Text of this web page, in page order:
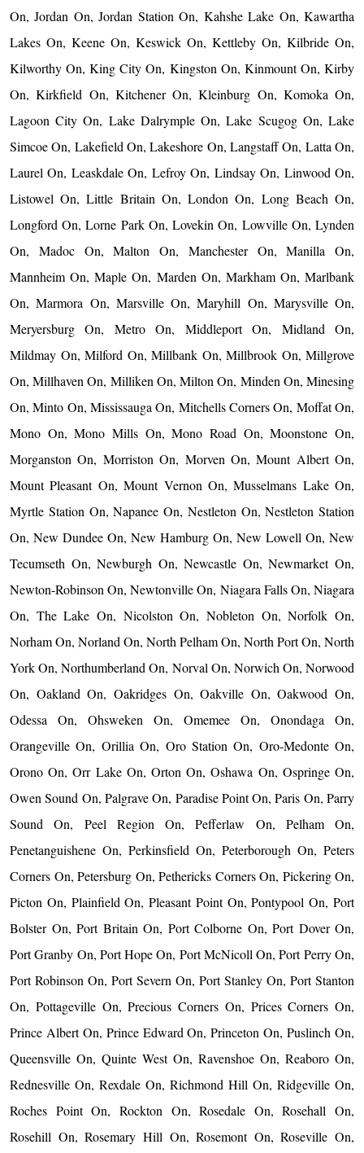
On, Jordan On, Jordan Station On, Kahshe Lake On, Kawartha
Lakes On, Keene On, Keswick On, Kettleby On, Kilbride On,
Kilworthy On, King City On, Kingston On, Kinmount On, Kirby
On, Kirkfield On, Kitchener On, Kleinburg On, Komoka On,
Lagoon City On, Lake Dalrymple On, Lake Scugog On, Lake
Simcoe On, Lakefield On, Lakeshore On, Langstaff On, Latta On,
Laurel On, Leaskdale On, Lefroy On, Lindsay On, Linwood On,
Listowel On, Little Britain On, London On, Long Beach On,
Longford On, Lorne Park On, Lovekin On, Lowville On, Lynden
On, Madoc On, Malton On, Manchester On, Manilla On,
Mannheim On, Maple On, Marden On, Markham On, Marlbank
On, Marmora On, Marsville On, Maryhill On, Marysville On,
Meryersburg On, Metro On, Middleport On, Midland On,
Mildmay On, Milford On, Millbank On, Millbrook On, Millgrove
On, Millhaven On, Milliken On, Milton On, Minden On, Minesing
On, Minto On, Mississauga On, Mitchells Corners On, Moffat On,
Mono On, Mono Mills On, Mono Road On, Moonstone On,
Morganston On, Morriston On, Morven On, Mount Albert On,
Mount Pleasant On, Mount Vernon On, Musselmans Lake On,
Myrtle Station On, Napanee On, Nestleton On, Nestleton Station
On, New Dundee On, New Hamburg On, New Lowell On, New
Tecumseth On, Newburgh On, Newcastle On, Newmarket On,
Newton-Robinson On, Newtonville On, Niagara Falls On, Niagara
On, The Lake On, Nicolston On, Nobleton On, Norfolk On,
Norham On, Norland On, North Pelham On, North Port On, North
York On, Northumberland On, Norval On, Norwich On, Norwood
On, Oakland On, Oakridges On, Oakville On, Oakwood On,
Odessa On, Ohsweken On, Omemee On, Onondaga On,
Orangeville On, Orillia On, Oro Station On, Oro-Medonte On,
Orono On, Orr Lake On, Orton On, Oshawa On, Ospringe On,
Owen Sound On, Palgrave On, Paradise Point On, Paris On, Parry
Sound On, Peel Region On, Pefferlaw On, Pelham On,
Penetanguishene On, Perkinsfield On, Peterborough On, Peters
Corners On, Petersburg On, Pethericks Corners On, Pickering On,
Picton On, Plainfield On, Pleasant Point On, Pontypool On, Port
Bolster On, Port Britain On, Port Colborne On, Port Dover On,
Port Granby On, Port Hope On, Port McNicoll On, Port Perry On,
Port Robinson On, Port Severn On, Port Stanley On, Port Stanton
On, Pottageville On, Precious Corners On, Prices Corners On,
Prince Albert On, Prince Edward On, Princeton On, Puslinch On,
Queensville On, Quinte West On, Ravenshoe On, Reaboro On,
Rednesville On, Rexdale On, Richmond Hill On, Ridgeville On,
Roches Point On, Rockton On, Rosedale On, Rosehall On,
Rosehill On, Rosemary Hill On, Rosemont On, Roseville On,